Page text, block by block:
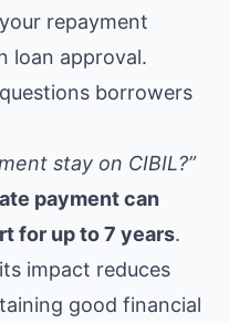
repayment
loan approval.
borrowers
stay on CIBIL?”
payment can
for up to 7 years.
impact reduces
good financial